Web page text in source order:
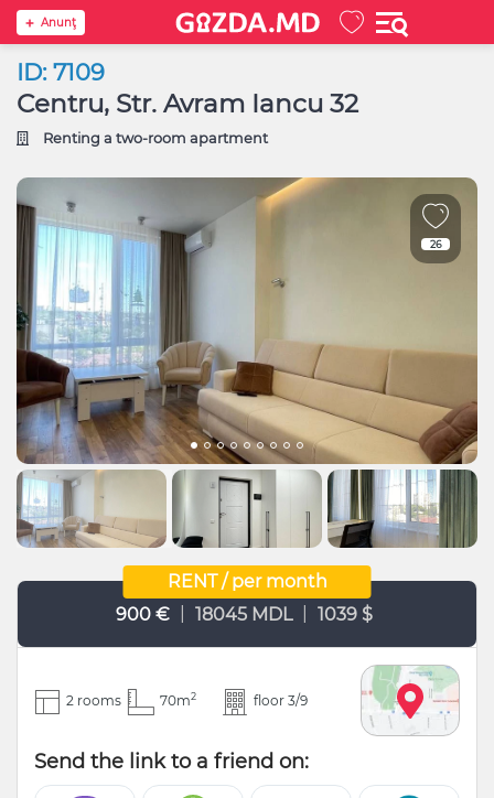
Anunţ
ID: 7109
Centru, Str. Avram Iancu 32
Renting a two-room apartment
26
RENT / per month
900 €
18045 MDL 1039 $
2 rooms 70m2 floor 3/9
Send the link to a friend on: